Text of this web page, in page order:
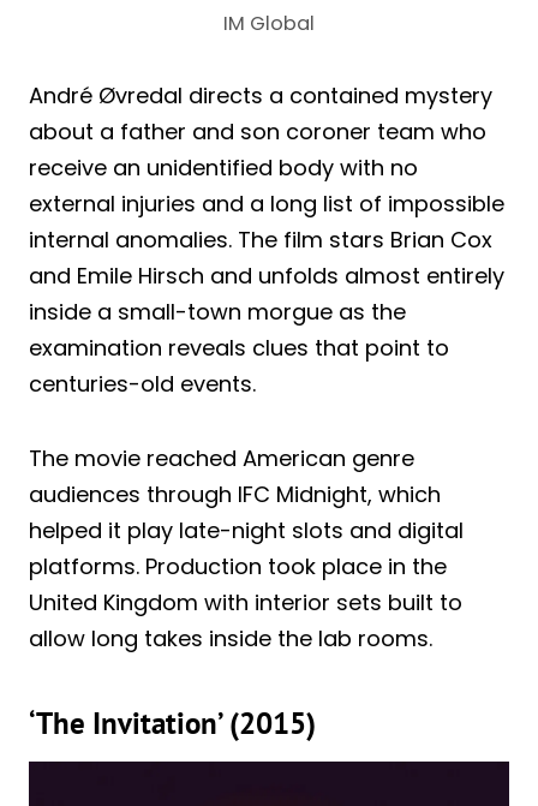
IM Global
André Øvredal directs a contained mystery
about a father and son coroner team who
receive an unidentified body with no
external injuries and a long list of impossible
internal anomalies. The film stars Brian Cox
and Emile Hirsch and unfolds almost entirely
inside a small-town morgue as the
examination reveals clues that point to
centuries-old events.
The movie reached American genre
audiences through IFC Midnight, which
helped it play late-night slots and digital
platforms. Production took place in the
United Kingdom with interior sets built to
allow long takes inside the lab rooms.
‘The Invitation’ (2015)